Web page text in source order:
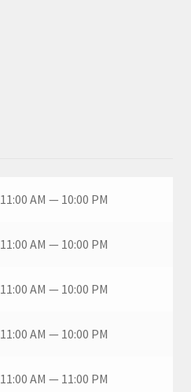
11:00 AM — 10:00 PM
11:00 AM — 10:00 PM
11:00 AM — 10:00 PM
11:00 AM — 10:00 PM
11:00 AM — 11:00 PM